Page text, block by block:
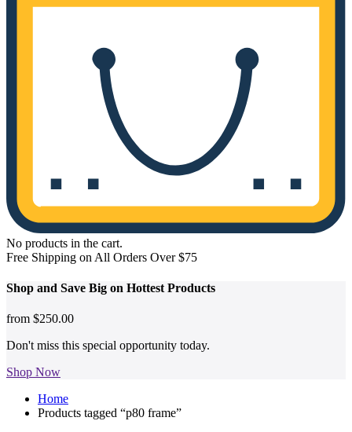
No products in the cart.
Free Shipping on All Orders Over $75
Shop and Save Big on Hottest Products
from $250.00
Don't miss this special opportunity today.
Shop Now
Home
Products tagged “p80 frame”